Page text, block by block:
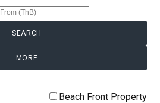
MORE
Beach Front Property